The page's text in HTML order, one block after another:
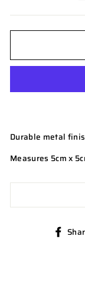
Durable metal
Measures 5cm x